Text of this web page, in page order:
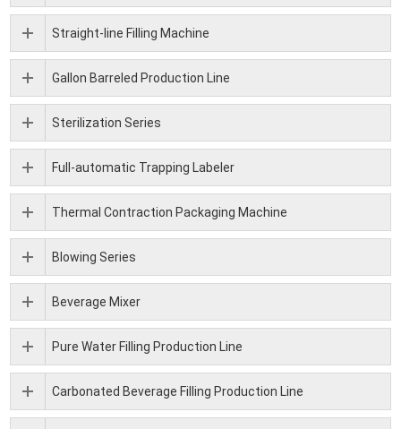
Straight-line Filling Machine
Gallon Barreled Production Line
Sterilization Series
Full-automatic Trapping Labeler
Thermal Contraction Packaging Machine
Blowing Series
Beverage Mixer
Pure Water Filling Production Line
Carbonated Beverage Filling Production Line